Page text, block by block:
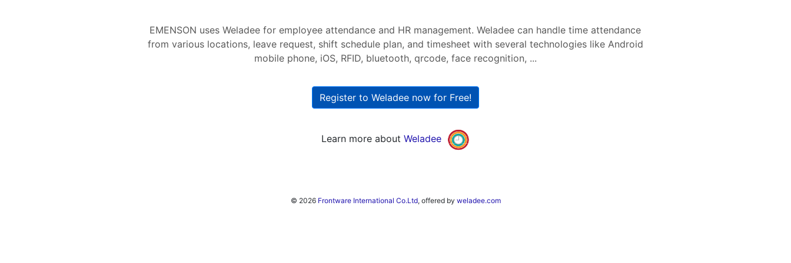
EMENSON uses Weladee for employee attendance and HR management. Weladee can handle time attendance
from various locations, leave request, shift schedule plan, and timesheet with several technologies like Android
mobile phone, iOS, RFID, bluetooth, qrcode, face recognition, ...
Register to Weladee now for Free!
Learn more about Weladee
© 2026 Frontware International Co.Ltd, offered by weladee.com